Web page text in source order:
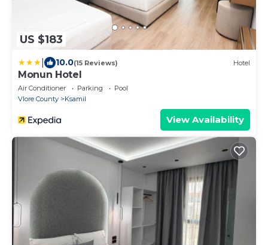
US $183
10.0(15 Reviews) Hotel
Monun Hotel
Air Conditioner Parking
Pool
Vlore County
Ksamil
View Availability